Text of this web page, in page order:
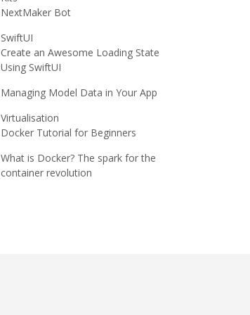
NextMaker Bot
SwiftUI
Create an Awesome Loading State
Using SwiftUI
Managing Model Data in Your App
Virtualisation
Docker Tutorial for Beginners
What is Docker? The spark for the
container revolution